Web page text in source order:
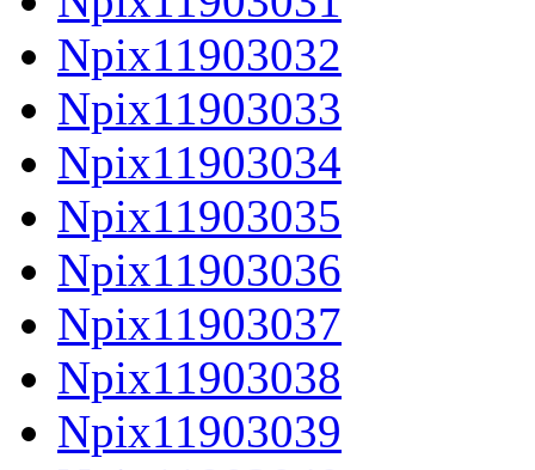
Npix11903032
Npix11903033
Npix11903034
Npix11903035
Npix11903036
Npix11903037
Npix11903038
Npix11903039